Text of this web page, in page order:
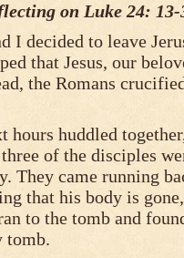
on Luke 24: 13-
I decided to leave
that Jesus, our
the Romans
hours huddled
of the disciples
They came running
that his body is
to the tomb and
tomb.